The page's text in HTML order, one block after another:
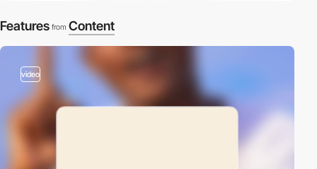
Features from Content
video